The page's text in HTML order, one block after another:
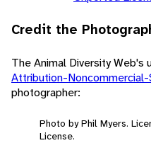
Credit the
The Animal Diversity
Attribution-
photographer:
Photo by Phil Myers.
License.